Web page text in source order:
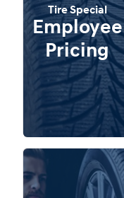
Tire Special
Employee
Pricing